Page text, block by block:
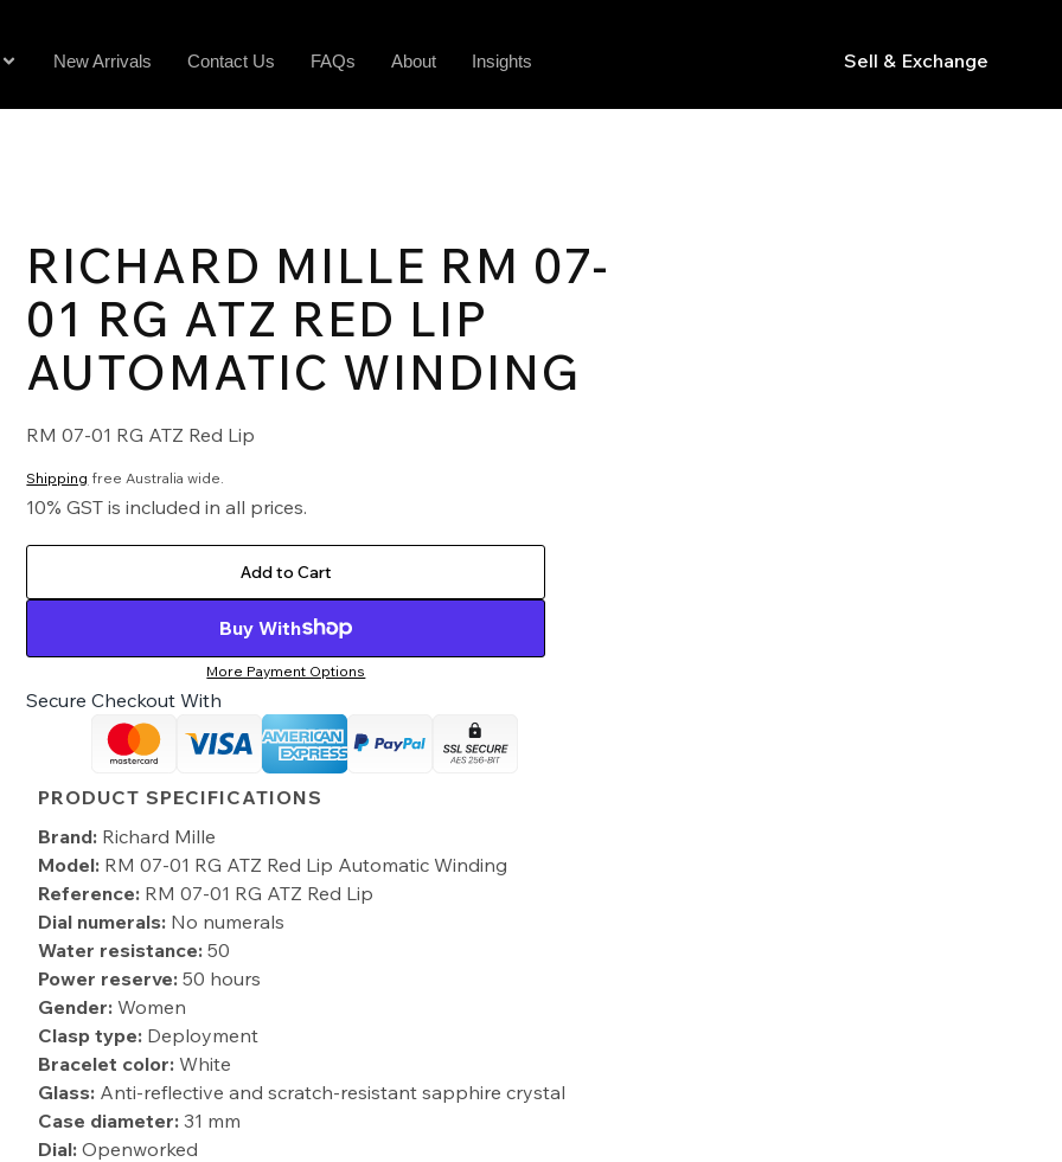
New Arrivals Contact Us FAQs About Insights Sell & Exchange
RICHARD MILLE RM 07-
01 RG ATZ RED LIP
AUTOMATIC WINDING
RM 07-01 RG ATZ Red Lip
Shipping free Australia wide.
10% GST is included in all prices.
Add to Cart
Buy With
More Payment Options
Secure Checkout With
PRODUCT SPECIFICATIONS
Brand: Richard Mille
Model: RM 07-01 RG ATZ Red Lip Automatic Winding
Reference: RM 07-01 RG ATZ Red Lip
Dial numerals: No numerals
Water resistance:50
Power reserve:50 hours
Gender: Women
Clasp type: Deployment
Bracelet color: White
Glass: Anti-reflective and scratch-resistant sapphire crystal
Case diameter:31 mm
Dial:Openworked